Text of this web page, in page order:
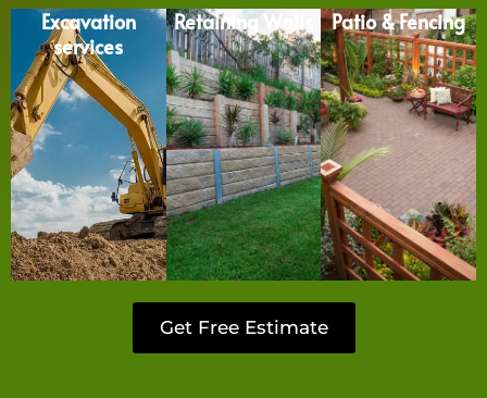
Excavation
services
Retaining Walls Patio & Fencing
Get Free Estimate